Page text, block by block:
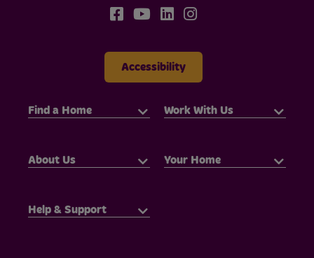
Accessibility
Find a Home Work With Us
About Us Your Home
Help & Support